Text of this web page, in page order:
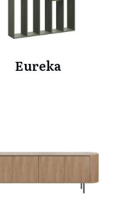
Eureka